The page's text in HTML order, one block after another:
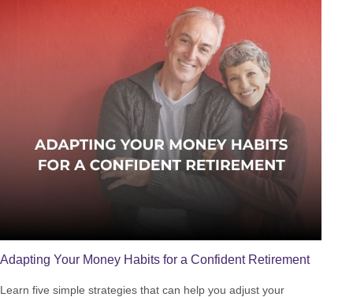
Adapting Your Money Habits for a Confident Retirement
Learn five simple strategies that can help you adjust your